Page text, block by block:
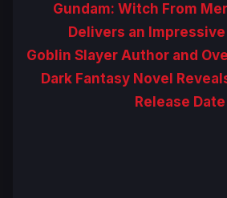
Gundam: Witch From
Delivers an
Goblin Slayer Author and
Dark Fantasy Novel
Release Date